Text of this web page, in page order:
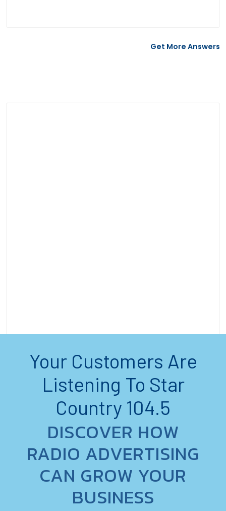
Get More Answers
Your Customers Are
Listening To Star
Country 104.5
DISCOVER HOW
RADIO ADVERTISING
CAN GROW YOUR
BUSINESS